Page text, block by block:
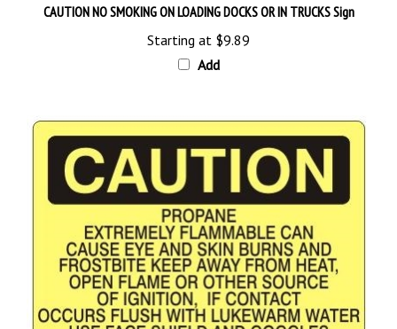
Starting at$9.89
Add